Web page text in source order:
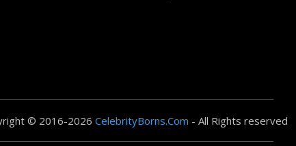
© 2016-2026 CelebrityBorns.Com - All Rights reserved